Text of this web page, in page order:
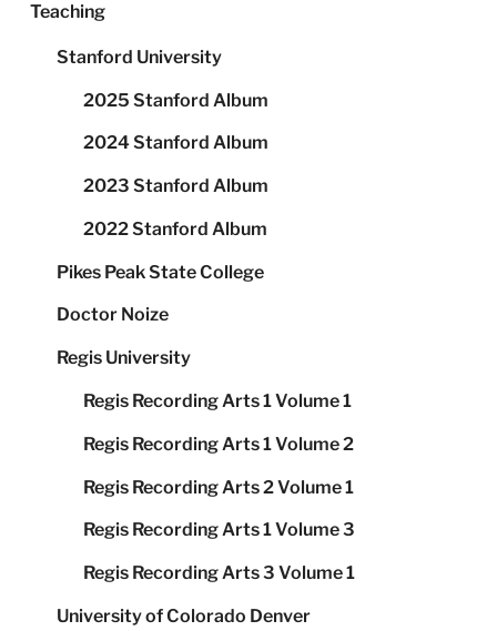
Teaching
Stanford University
2025 Stanford Album
2024 Stanford Album
2023 Stanford Album
2022 Stanford Album
Pikes Peak State College
Doctor Noize
Regis University
Regis Recording Arts 1 Volume 1
Regis Recording Arts 1 Volume 2
Regis Recording Arts 2 Volume 1
Regis Recording Arts 1 Volume 3
Regis Recording Arts 3 Volume 1
University of Colorado Denver